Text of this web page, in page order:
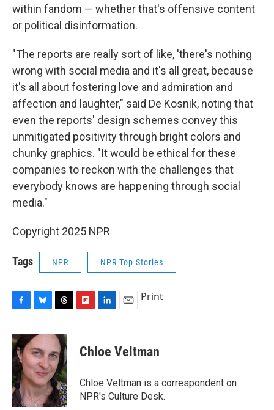
within fandom — whether that's offensive content
or political disinformation.
"The reports are really sort of like, 'there's nothing
wrong with social media and it's all great, because
it's all about fostering love and admiration and
affection and laughter," said De Kosnik, noting that
even the reports' design schemes convey this
unmitigated positivity through bright colors and
chunky graphics. "It would be ethical for these
companies to reckon with the challenges that
everybody knows are happening through social
media."
Copyright 2025 NPR
Tags NPR NPR Top Stories
c
e
b
o
o
k
u
e
s
k
y
r
e
a
d
s
p
b
a
d
k
e
I
n
i
l
Print
Chloe Veltman
Chloe Veltman is a correspondent on
NPR's Culture Desk.